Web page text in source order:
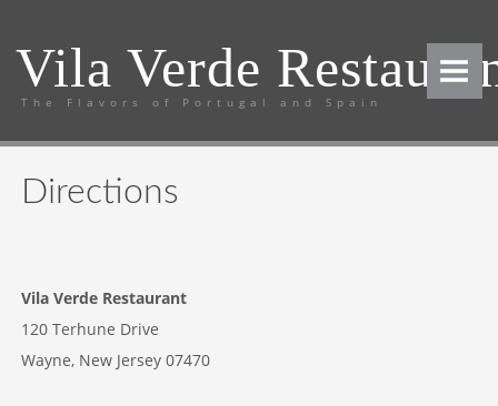
Vila Verde
The Flavors of Portugal and Spain
HOME
Lunch
Cordials & After-Dinner Drinks
Party Packages - Lunch
Directions
Vila Verde Restaurant
120 Terhune Drive
Wayne, New Jersey 07470